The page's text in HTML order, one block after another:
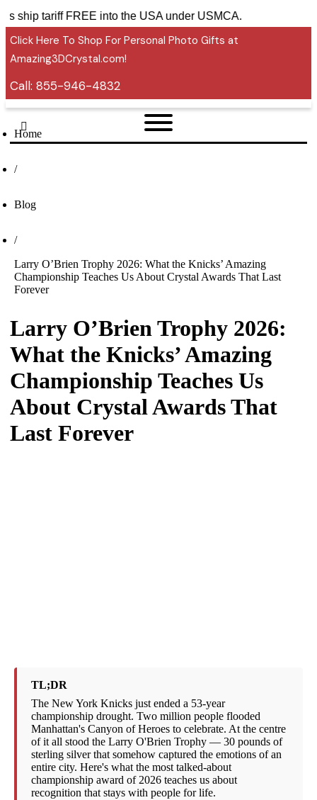
ship tariff FREE into the USA under USMCA.
Click Here To Shop For Personal Photo Gifts at
Amazing3DCrystal.com!
Call: 855-946-4832
Home
/
Blog
/
Larry O’Brien Trophy 2026: What the Knicks’ Amazing
Championship Teaches Us About Crystal Awards That Last
Forever
Larry O’Brien Trophy 2026:
What the Knicks’ Amazing
Championship Teaches Us
About Crystal Awards That
Last Forever
TL;DR
The New York Knicks just ended a 53-year
championship drought. Two million people flooded
Manhattan's Canyon of Heroes to celebrate. At the centre
of it all stood the Larry O'Brien Trophy — 30 pounds of
sterling silver that somehow captured the emotions of an
entire city. Here's what the most talked-about
championship award of 2026 teaches us about
recognition that stays with people for life.